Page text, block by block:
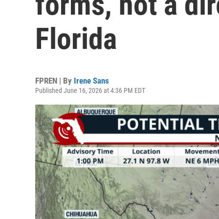
Florida
FPREN | By Irene Sans
Published June 16, 2026 at 4:36 PM EDT